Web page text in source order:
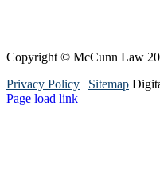
Copyright © McCunn Law
Privacy Policy | Sitemap
Page load link